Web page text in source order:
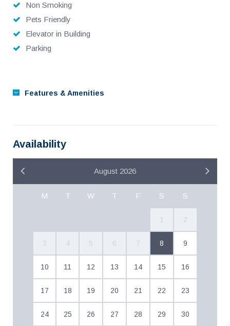
Non Smoking
Pets Friendly
Elevator in Building
Parking
Features & Amenities
Availability
August 2026
M T W T F S S
1 2
3 4 5 6 7 8 9
10 11 12 13 14 15 16
17 18 19 20 21 22 23
24 25 26 27 28 29 30